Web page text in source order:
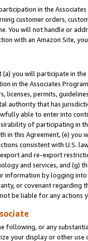
in the
customer orders,
You will not handle or
with an Amazon Site,
you will participate in
in the Associates
licenses, permits,
authority that has
able to enter into
of participating in
in this Agreement, (e)
consistent with U.S.
and re-export
and services, and (g)
information by logging
or covenant regarding
be liable for any actions
following, or any
your display or other